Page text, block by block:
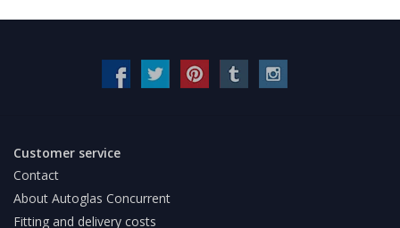
Customer service
Contact
About Autoglas Concurrent
Fitting and delivery costs